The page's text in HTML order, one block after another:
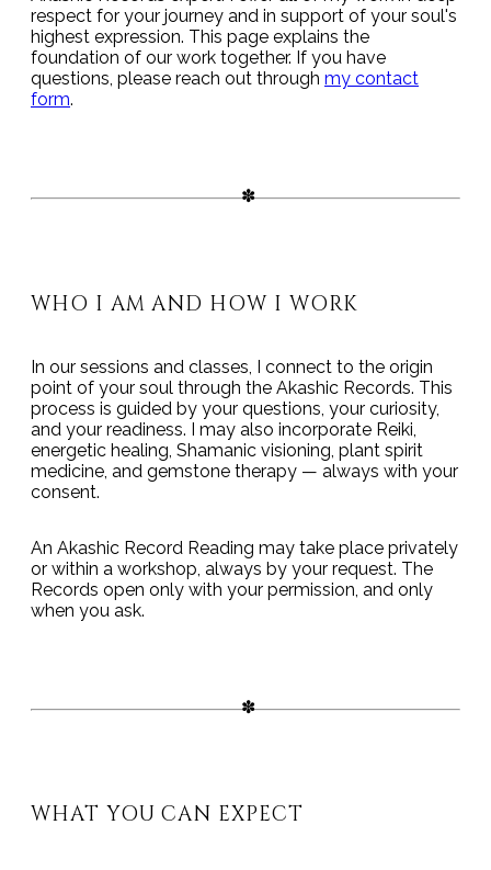
respect for your journey and in support of your soul's
highest expression. This page explains the
foundation of our work together. If you have
questions, please reach out through my contact
form.
WHO I AM AND HOW I WORK
In our sessions and classes, I connect to the origin
point of your soul through the Akashic Records. This
process is guided by your questions, your curiosity,
and your readiness. I may also incorporate Reiki,
energetic healing, Shamanic visioning, plant spirit
medicine, and gemstone therapy — always with your
consent.
An Akashic Record Reading may take place privately
or within a workshop, always by your request. The
Records open only with your permission, and only
when you ask.
WHAT YOU CAN EXPECT